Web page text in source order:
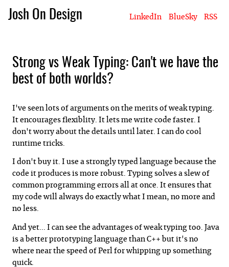
Josh On Design LinkedIn BlueSky RSS
Strong vs Weak Typing: Can't we have the
best of both worlds?
I've seen lots of arguments on the merits of weak typing.
It encourages flexiblity. It lets me write code faster. I
don't worry about the details until later. I can do cool
runtime tricks.
I don't buy it. I use a strongly typed language because the
code it produces is more robust. Typing solves a slew of
common programming errors all at once. It ensures that
my code will always do exactly what I mean, no more and
no less.
And yet... I can see the advantages of weak typing too. Java
is a better prototyping language than C++ but it's no
where near the speed of Perl for whipping up something
quick.